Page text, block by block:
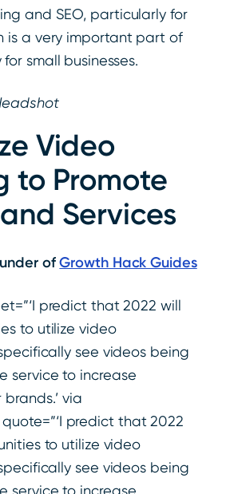
and SEO, particularly for
is a very important part of
small businesses.
Video
to Promote
Services
ofGrowth Hack Guides
predict that 2022 will
to utilize video
see videos being
service to increase
via
predict that 2022
to utilize video
see videos being
service to increase